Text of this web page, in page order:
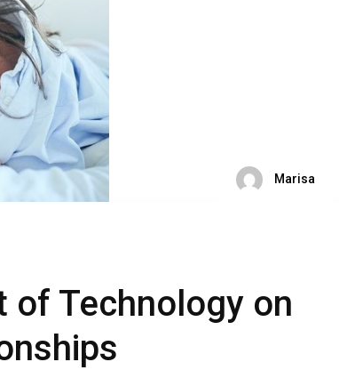
Marisa
of Technology on